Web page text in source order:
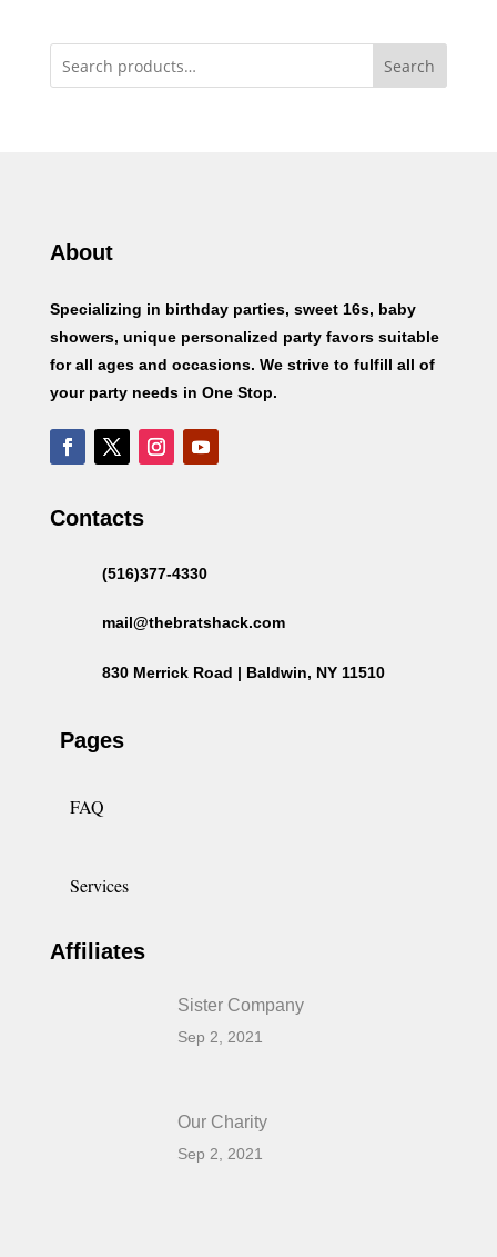
Search
About
Specializing in birthday parties, sweet 16s, baby
showers, unique personalized party favors suitable
for all ages and occasions. We strive to fulfill all of
your party needs in One Stop.
Contacts
(516)377-4330
mail@thebratshack.com
830 Merrick Road | Baldwin, NY 11510
Pages
FAQ
Services
Affiliates
Sister Company
Sep 2, 2021
Our Charity
Sep 2, 2021